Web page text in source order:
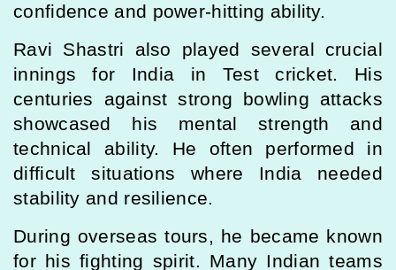
confidence and power-hitting ability.
Ravi Shastri also played several crucial
innings for India in Test cricket. His
centuries against strong bowling attacks
showcased his mental strength and
technical ability. He often performed in
difficult situations where India needed
stability and resilience.
During overseas tours, he became known
for his fighting spirit. Many Indian teams